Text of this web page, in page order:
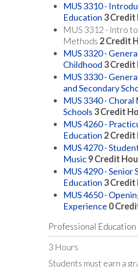
MUS 3310 -
Education 3Credit
MUS 3312 - Intro
Methods 2 Credit
MUS 3320 -
Childhood 3Credit
MUS 3330 -
and Secondary
MUS 3340 - Choral
Schools 3Credit
MUS 4260 -
Education 2Credit
MUS 4270 -
Music9Credit
MUS 4290 - Senior
Education 3Credit
MUS 4650 -
Experience 0
Professional
3 Hours
Students must earn a